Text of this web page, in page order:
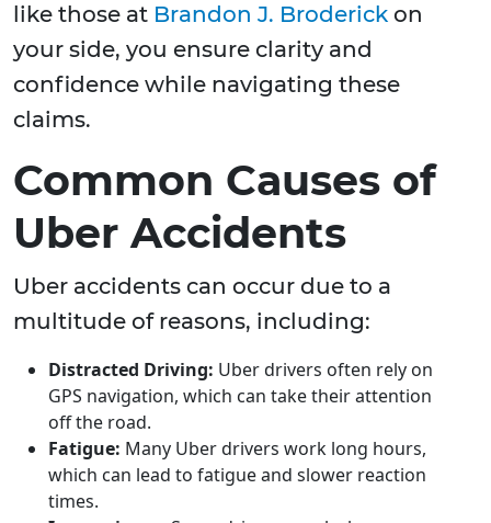
like those at Brandon J. Broderick on
your side, you ensure clarity and
confidence while navigating these
claims.
Common Causes of
Uber Accidents
Uber accidents can occur due to a
multitude of reasons, including:
Distracted Driving: Uber drivers often rely on
GPS navigation, which can take their attention
off the road.
Fatigue: Many Uber drivers work long hours,
which can lead to fatigue and slower reaction
times.